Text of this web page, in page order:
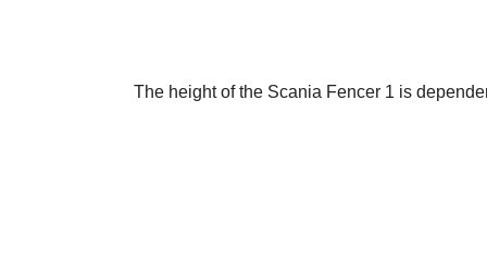
The height of the Scania Fencer 1 is